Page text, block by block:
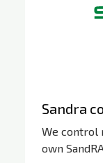
Sandra
We control
own